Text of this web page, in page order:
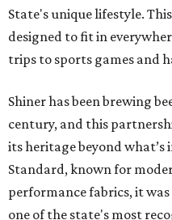
State's unique lifestyle.
designed to fit in
trips to sports games and
Shiner has been brewing
century, and this
its heritage beyond what’s
Standard, known for
performance fabrics, it
one of the state's most